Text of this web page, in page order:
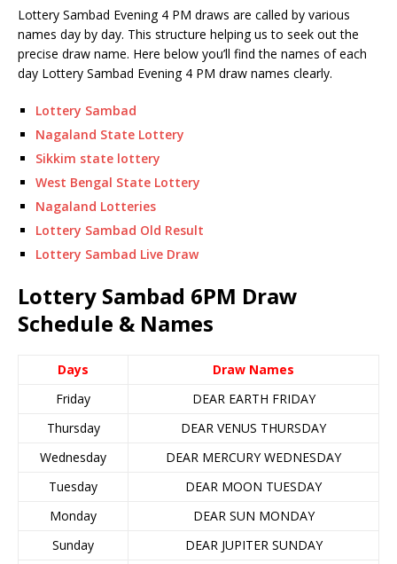
Lottery Sambad Evening 4 PM draws are called by various
names day by day. This structure helping us to seek out the
precise draw name. Here below you’ll find the names of each
day Lottery Sambad Evening 4 PM draw names clearly.
Lottery Sambad
Nagaland State Lottery
Sikkim state lottery
West Bengal State Lottery
Nagaland Lotteries
Lottery Sambad Old Result
Lottery Sambad Live Draw
Lottery Sambad 6PM Draw
Schedule & Names
Days
Draw Names
Friday
DEAR EARTH FRIDAY
Thursday
DEAR VENUS THURSDAY
Wednesday
DEAR MERCURY WEDNESDAY
Tuesday
DEAR MOON TUESDAY
Monday
DEAR SUN MONDAY
Sunday
DEAR JUPITER SUNDAY